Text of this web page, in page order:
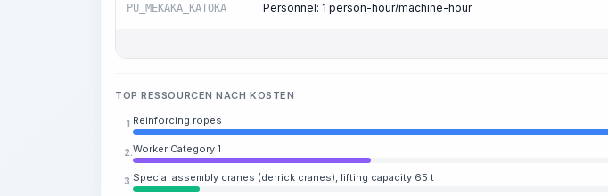
PU_MEKAKA_KATOKA Personnel: 1 person-hour/machine-hour
TOP RESSOURCEN NACH KOSTEN
1. Reinforcing ropes
2. Worker Category 1
3. Special assembly cranes (derrick cranes), lifting capacity 65 t